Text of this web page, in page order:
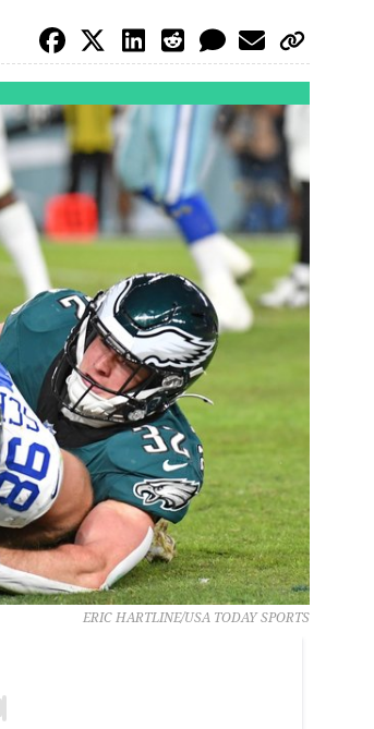
ERIC HARTLINE/USA TODAY SPORTS